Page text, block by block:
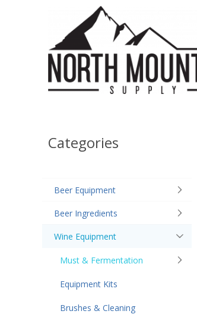
Categories
Beer Equipment
Beer Ingredients
Wine Equipment
Must & Fermentation
Equipment Kits
Brushes & Cleaning